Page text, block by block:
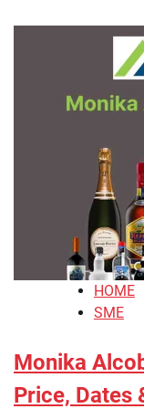
HOME
SME
Monika
Price, Dates